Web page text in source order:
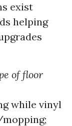
exist
helping
of floor
while vinyl